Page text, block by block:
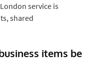
service is
shared
items be